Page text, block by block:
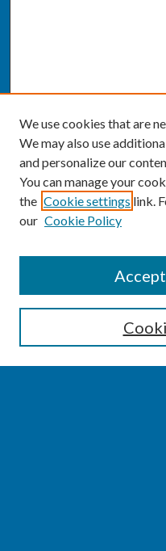
Enter search terms:
We use cookies that are
We may also use
and personalize our
You can manage your
the Cookie settings link.
our Cookie Policy